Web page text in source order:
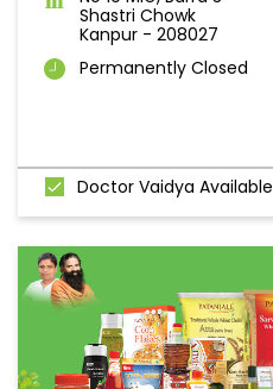
Shastri Chowk
Kanpur - 208027
Permanently Closed
Doctor Vaidya Available